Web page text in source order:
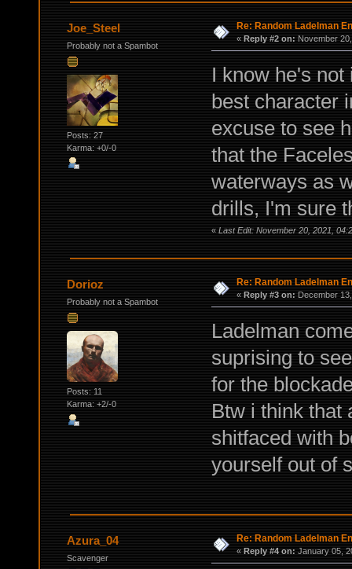
Joe_Steel
Probably not a Spambot
Posts: 27
Karma: +0/-0
Re: Random Ladelman
« Reply #2 on: November
I know he's
best character
excuse to see
that the
waterways as
drills, I'm sure
« Last Edit: November 20, 2021,
Dorioz
Probably not a Spambot
Posts: 11
Karma: +2/-0
Re: Random Ladelman
« Reply #3 on: December
Ladelman
suprising to
for the
Btw i think that
shitfaced with
yourself out of
Azura_04
Scavenger
Re: Random Ladelman
« Reply #4 on: January 05,